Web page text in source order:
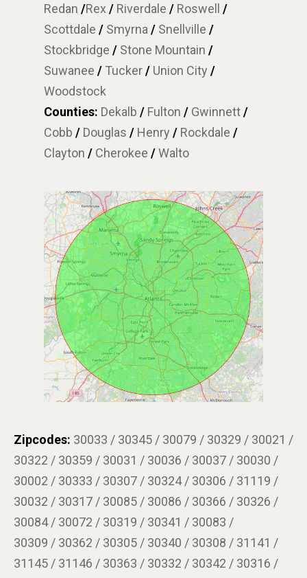
Redan /Rex / Riverdale / Roswell /
Scottdale / Smyrna / Snellville /
Stockbridge / Stone Mountain /
Suwanee / Tucker/ Union City /
Woodstock
Counties: Dekalb / Fulton / Gwinnett/
Cobb / Douglas / Henry / Rockdale /
Clayton / Cherokee /Walto
Zipcodes: 30033 / 30345 / 30079 / 30329 / 30021 /
30322 / 30359 / 30031 / 30036 / 30037 / 30030 /
30002 / 30333 / 30307 / 30324 / 30306 / 31119 /
30032 / 30317 / 30085 / 30086 / 30366 / 30326 /
30084 / 30072 / 30319 / 30341 / 30083 /
30309 / 30362 / 30305 / 30340 / 30308 / 31141 /
31145 / 31146 / 30363 / 30332 / 30342 / 30316 /